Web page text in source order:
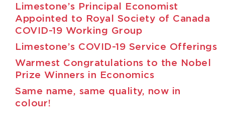
Limestone’s Principal Economist
Appointed to Royal Society of Canada
COVID-19 Working Group
Limestone’s COVID-19 Service Offerings
Warmest Congratulations to the Nobel
Prize Winners in Economics
Same name, same quality, now in
colour!